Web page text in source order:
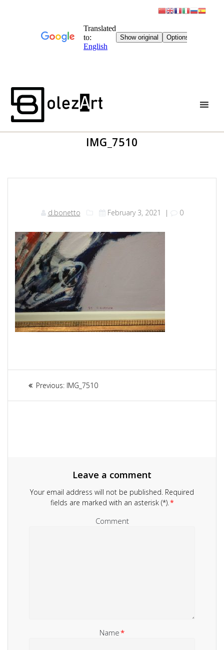
IMG_7510
d.bonetto February 3, 2021 | 0
Article
navigation
Previous: Previous
IMG_7510
Leave a comment
Your email address will not be published. Required
fields are marked with an asterisk (*).*
Comment
Name*